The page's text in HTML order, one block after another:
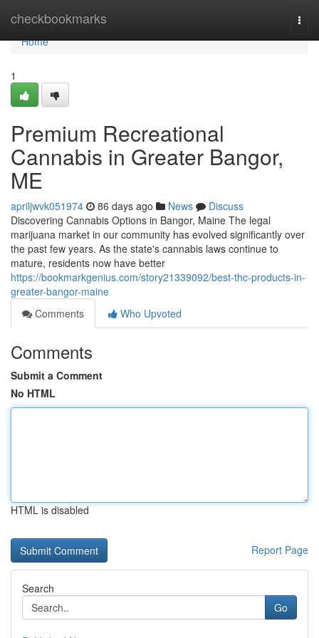
checkbookmarks
Home
Home
1
Premium Recreational
Cannabis in Greater Bangor,
ME
apriljwvk051974 86 days ago News
Discuss
Discovering Cannabis Options in Bangor, Maine The legal
marijuana market in our community has evolved significantly over
the past few years. As the state's cannabis laws continue to
mature, residents now have better
https://bookmarkgenius.com/story21339092/best-thc-products-in-
greater-bangor-maine
Comments
Who Upvoted
Comments
Submit a Comment
No HTML
HTML is disabled
Report Page
Search
Go